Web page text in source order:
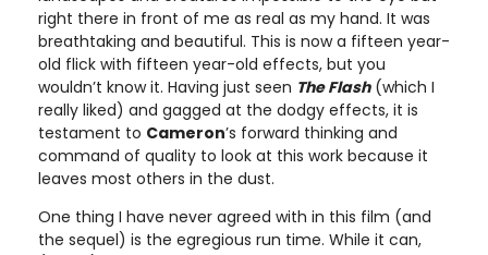
right there in front of me as real as my hand. It was
breathtaking and beautiful. This is now a fifteen year-
old flick with fifteen year-old effects, but you
wouldn’t know it. Having just seen The Flash(which I
really liked) and gagged at the dodgy effects, it is
testament to Cameron’s forward thinking and
command of quality to look at this work because it
leaves most others in the dust.
One thing I have never agreed with in this film (and
the sequel) is the egregious run time. While it can,